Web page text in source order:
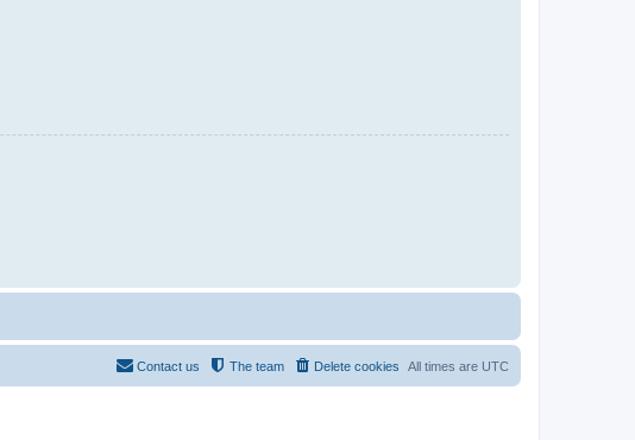
All times are UTC
Delete cookies
The team
Contact us